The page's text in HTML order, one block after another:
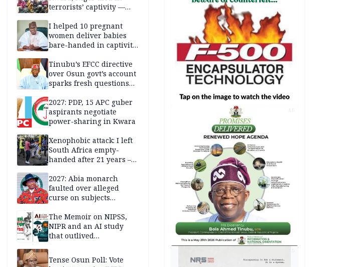
terrorists’ captivity —
I helped 10 pregnant
women deliver babies
bare-handed in captivity
Tinubu’s EFCC directive
over Osun govt’s account
sparks fresh questions
independence
2027: PDP, 15 APC guber
aspirants negotiate
power-sharing in Kwara
Xenophobic attack: I left
South Africa empty-
handed after 21 years –
returnee
2027: Abia monarch
faulted over alleged
curse on subjects
The Memoir on NIPSS,
NIPR and an AI study
that outlived
Tense Osun Poll: Vote
AD